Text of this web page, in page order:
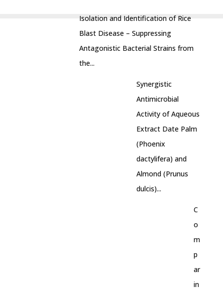
Isolation and Identification of Rice
Blast Disease – Suppressing
Antagonistic Bacterial Strains from
the...
Synergistic
Antimicrobial
Activity of Aqueous
Extract Date Palm
(Phoenix
dactylifera) and
Almond (Prunus
dulcis)...
C
o
m
p
ar
in